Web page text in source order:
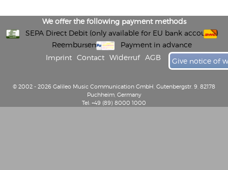
We offer the following payment methods
SEPA Direct Debit (only available for EU bank accounts)
Reembursement
Payment in advance
Imprint
Contact Widerruf AGB Give notice of
© 2002 - 2026 Galileo Music Communication GmbH, Gutenbergstr. 9, 82178
Puchheim, Germany
Tel: +49 (89) 8000 1000